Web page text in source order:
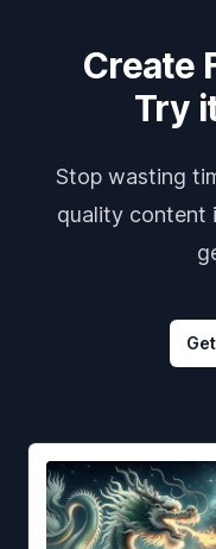
Create
Try
Stop wasting
quality content